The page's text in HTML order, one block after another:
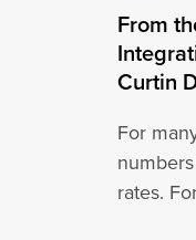
From
Curtin
For
rates.